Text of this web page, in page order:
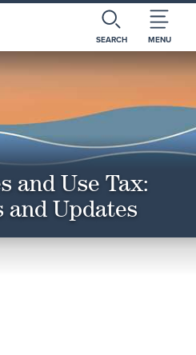
SEARCH MENU
and Use Tax:
Updates